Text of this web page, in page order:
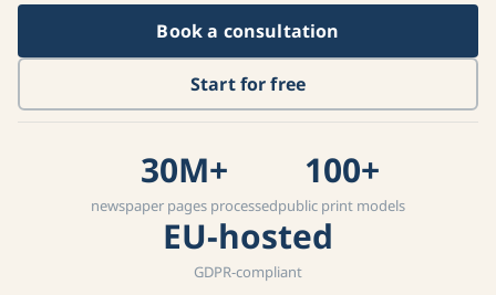
Book a consultation
Start for free
30M+
newspaper pages processed
100+
public print models
EU-hosted
GDPR-compliant